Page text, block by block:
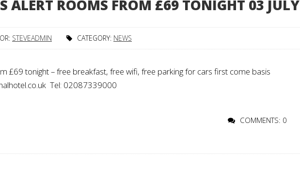
ALERT ROOMS FROM £69 TONIGHT 03 JULY
STEVEADMIN CATEGORY: NEWS
£69 tonight – free breakfast, free wifi, free parking for cars first come basis
Tel: 02087339000
COMMENTS: 0